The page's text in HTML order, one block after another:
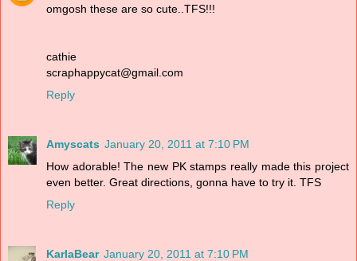
omgosh these are so cute..TFS!!!
cathie
scraphappycat@gmail.com
Reply
Amyscats January 20, 2011 at 7:10 PM
How adorable! The new PK stamps really made this project
even better. Great directions, gonna have to try it. TFS
Reply
KarlaBear January 20, 2011 at 7:10 PM